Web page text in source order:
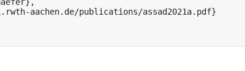
aachen.de/publications/assad2021a.pdf}